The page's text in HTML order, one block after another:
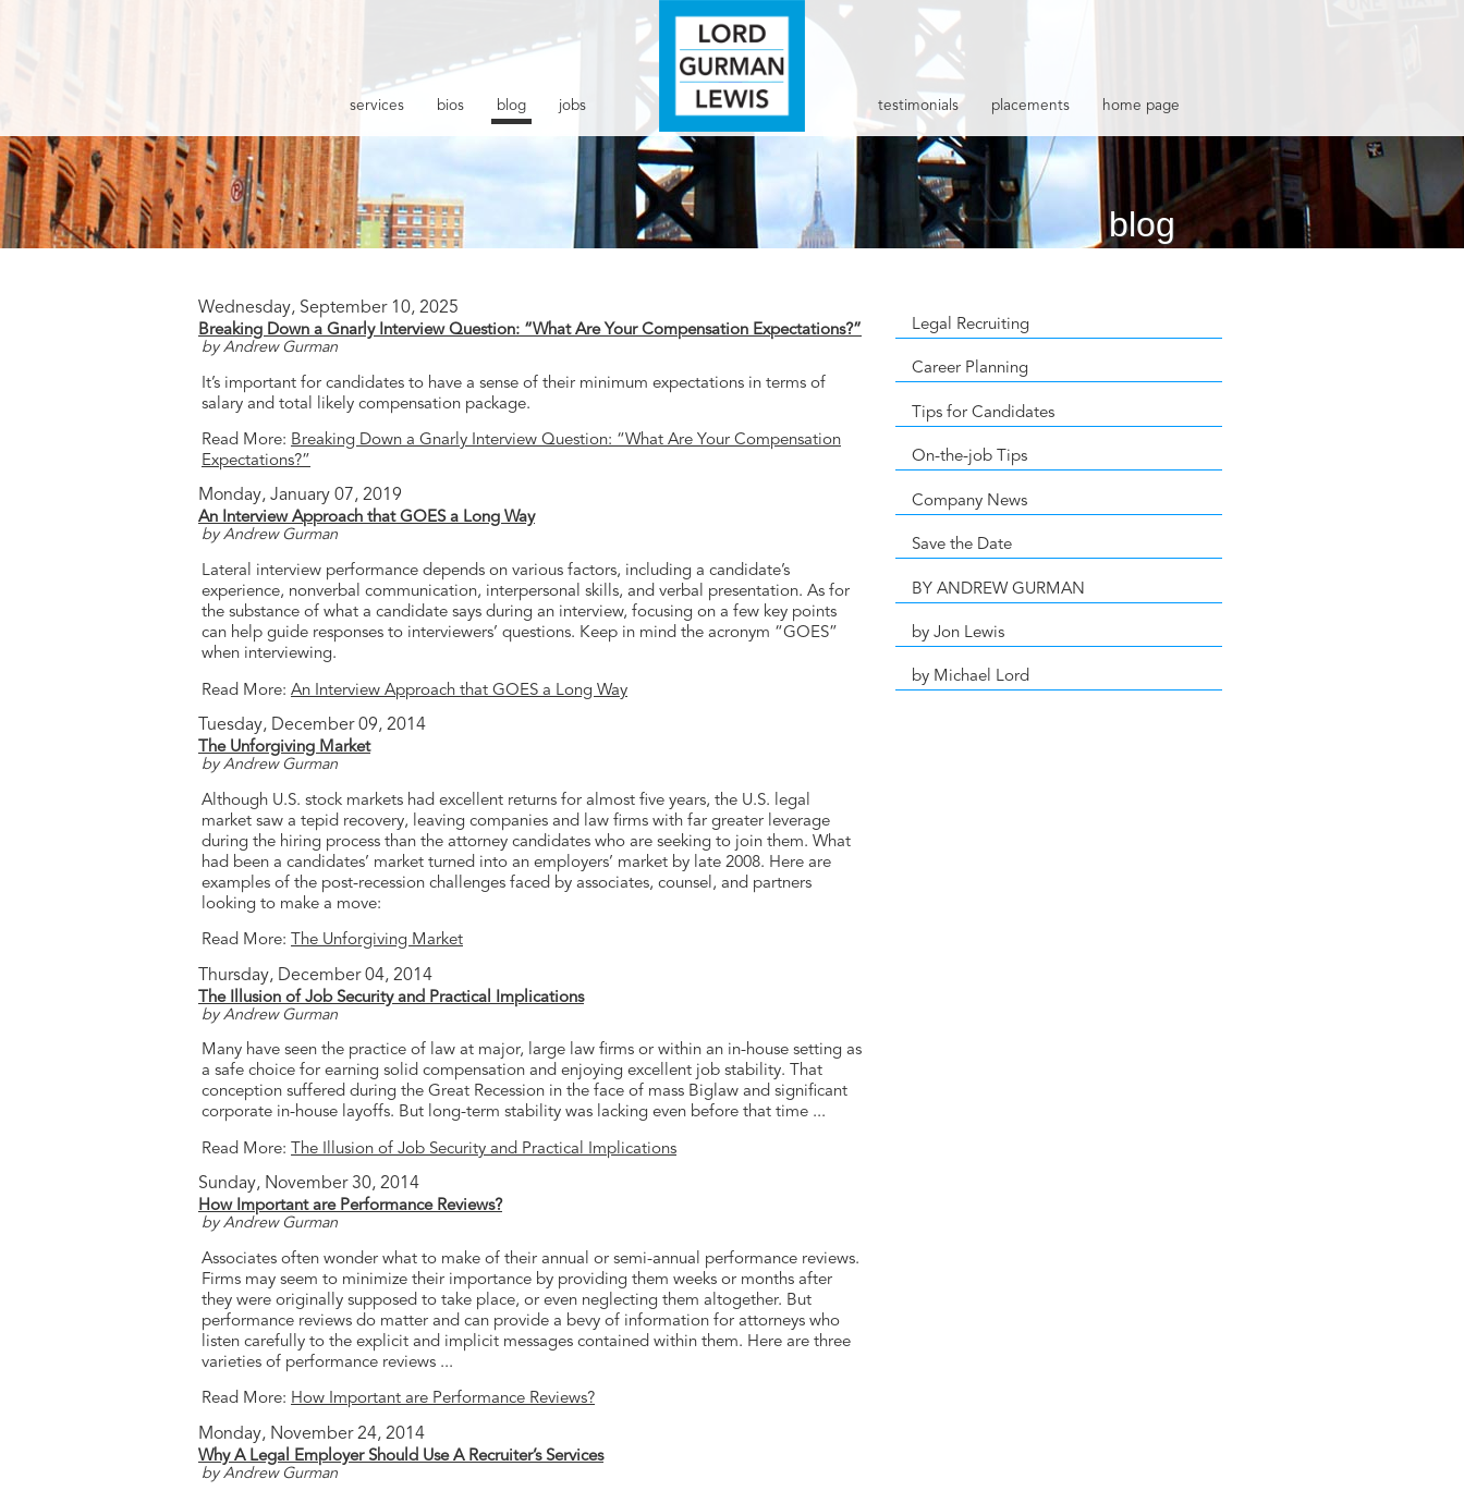
jobs
blog
bios
services testimonials placements home page
blog
Wednesday, September 10, 2025
Breaking Down a Gnarly Interview Question: “What Are Your Compensation Expectations?”
by Andrew Gurman
It’s important for candidates to have a sense of their minimum expectations in terms of
salary and total likely compensation package.
Read More: Breaking Down a Gnarly Interview Question: “What Are Your Compensation
Expectations?”
Monday, January 07, 2019
An Interview Approach that GOES a Long Way
by Andrew Gurman
Lateral interview performance depends on various factors, including a candidate’s
experience, nonverbal communication, interpersonal skills, and verbal presentation. As for
the substance of what a candidate says during an interview, focusing on a few key points
can help guide responses to interviewers’ questions. Keep in mind the acronym “GOES”
when interviewing.
Read More: An Interview Approach that GOES a Long Way
Tuesday, December 09, 2014
The Unforgiving Market
by Andrew Gurman
Although U.S. stock markets had excellent returns for almost five years, the U.S. legal
market saw a tepid recovery, leaving companies and law firms with far greater leverage
during the hiring process than the attorney candidates who are seeking to join them. What
had been a candidates’ market turned into an employers’ market by late 2008. Here are
examples of the post-recession challenges faced by associates, counsel, and partners
looking to make a move:
Read More: The Unforgiving Market
Thursday, December 04, 2014
The Illusion of Job Security and Practical Implications
by Andrew Gurman
Many have seen the practice of law at major, large law firms or within an in-house setting as
a safe choice for earning solid compensation and enjoying excellent job stability. That
conception suffered during the Great Recession in the face of mass Biglaw and significant
corporate in-house layoffs. But long-term stability was lacking even before that time ...
Read More: The Illusion of Job Security and Practical Implications
Sunday, November 30, 2014
How Important are Performance Reviews?
by Andrew Gurman
Associates often wonder what to make of their annual or semi-annual performance reviews.
Firms may seem to minimize their importance by providing them weeks or months after
they were originally supposed to take place, or even neglecting them altogether. But
performance reviews do matter and can provide a bevy of information for attorneys who
listen carefully to the explicit and implicit messages contained within them. Here are three
varieties of performance reviews ...
Read More: How Important are Performance Reviews?
Monday, November 24, 2014
Why A Legal Employer Should Use A Recruiter’s Services
by Andrew Gurman
Legal Recruiting
Career Planning
Tips for Candidates
On-the-job Tips
Company News
Save the Date
BY ANDREW GURMAN
by Jon Lewis
by Michael Lord